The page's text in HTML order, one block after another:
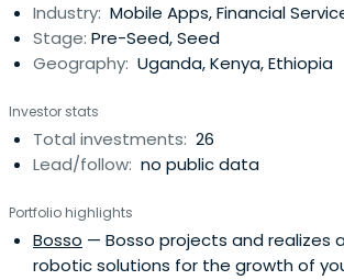
Industry: Mobile Apps, Financial
Stage: Pre-Seed, Seed
Geography: Uganda, Kenya, Ethiopia
Investor stats
Total investments: 26
Lead/follow: no public data
Portfolio highlights
Bosso — Bosso projects and realizes
robotic solutions for the growth of